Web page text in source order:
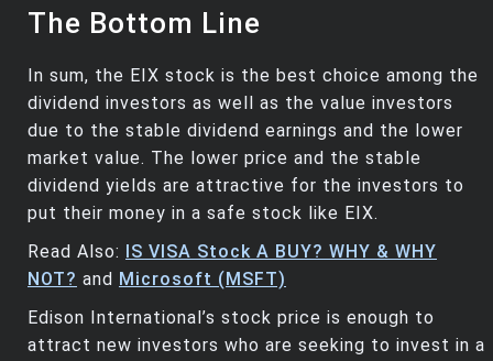
The Bottom Line
In sum, the EIX stock is the best choice among the
dividend investors as well as the value investors
due to the stable dividend earnings and the lower
market value. The lower price and the stable
dividend yields are attractive for the investors to
put their money in a safe stock like EIX.
Read Also:
IS VISA Stock A BUY? WHY & WHY
NOT? and Microsoft (MSFT)
Edison International’s stock price is enough to
attract new investors who are seeking to invest in a